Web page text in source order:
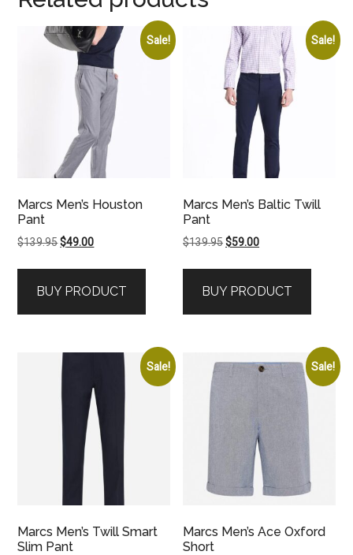
Sale!
Marcs Men’s Houston
Pant
$139.95Original
$139.95.
$49.00Current
$49.00.
BUY PRODUCT
Sale!
Marcs Men’s Baltic Twill
Pant
$139.95Original
$139.95.
$59.00Current
$59.00.
BUY PRODUCT
Sale!
Marcs Men’s Twill Smart
Slim Pant
Sale!
Marcs Men’s Ace Oxford
Short